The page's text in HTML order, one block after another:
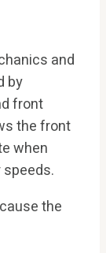
and
by
front
the front
when
the